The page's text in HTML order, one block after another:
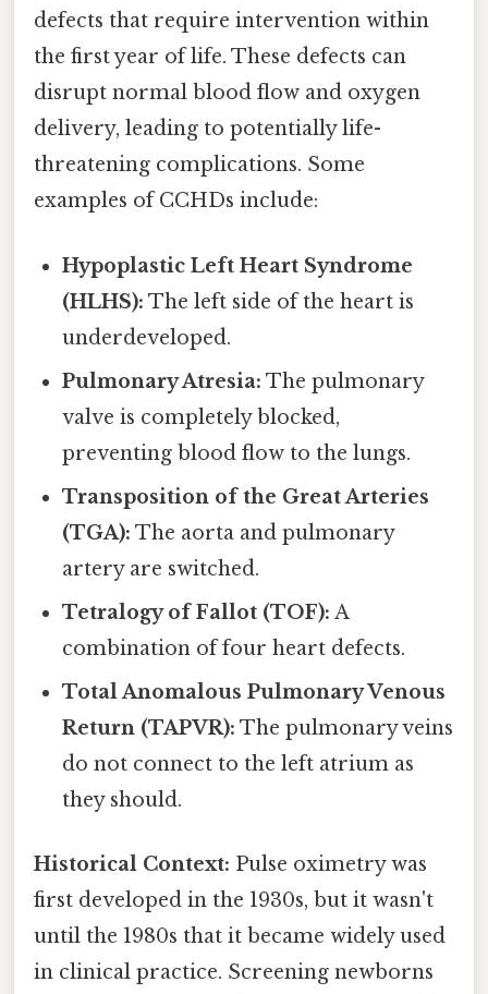
defects that require intervention within
the first year of life. These defects can
disrupt normal blood flow and oxygen
delivery, leading to potentially life-
threatening complications. Some
examples of CCHDs include:
Hypoplastic Left Heart Syndrome
(HLHS): The left side of the heart is
underdeveloped.
Pulmonary Atresia: The pulmonary
valve is completely blocked,
preventing blood flow to the lungs.
Transposition of the Great Arteries
(TGA): The aorta and pulmonary
artery are switched.
Tetralogy of Fallot (TOF): A
combination of four heart defects.
Total Anomalous Pulmonary Venous
Return (TAPVR): The pulmonary veins
do not connect to the left atrium as
they should.
Historical Context: Pulse oximetry was
first developed in the 1930s, but it wasn't
until the 1980s that it became widely used
in clinical practice. Screening newborns